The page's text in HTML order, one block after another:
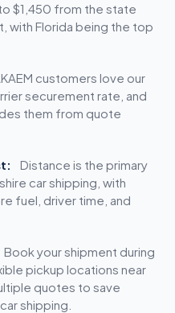
$1,450 from the state
with Florida being the top
customers love our
securement rate, and
them from quote
Distance is the primary
car shipping, with
fuel, driver time, and
Book your shipment during
pickup locations near
quotes to save
shipping.